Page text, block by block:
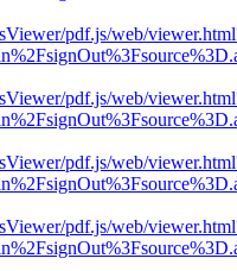
pdf.js/web/
pdf.js/web/
pdf.js/web/
pdf.js/web/